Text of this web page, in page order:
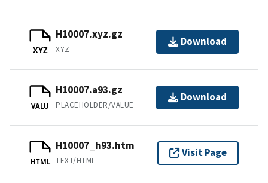
XYZ
H10007.xyz.gz
XYZ
Download
VALU
H10007.a93.gz
PLACEHOLDER/VALUE
Download
HTML
H10007_h93.htm
TEXT/HTML
Visit Page